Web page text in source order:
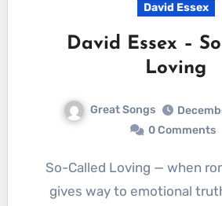
David Essex
David Essex –
Loving
Great Songs
0 Comments
So-Called Loving — when romantic illusion
gives way to emotional